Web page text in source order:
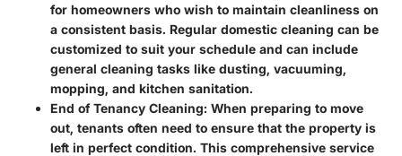
for homeowners who wish to maintain cleanliness on
a consistent basis. Regular domestic cleaning can be
customized to suit your schedule and can include
general cleaning tasks like dusting, vacuuming,
mopping, and kitchen sanitation.
End of Tenancy Cleaning: When preparing to move
out, tenants often need to ensure that the property is
left in perfect condition. This comprehensive service